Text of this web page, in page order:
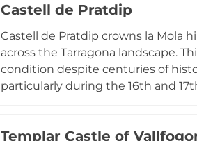
dynamited the ruins in 1915,
Renaixentista provides historical
Castell de Pratdip
Castell de Pratdip crowns la Mola
across the Tarragona landscape.
condition despite centuries of
particularly during the 16th and
remains accessible to hikers and
Templar Castle of